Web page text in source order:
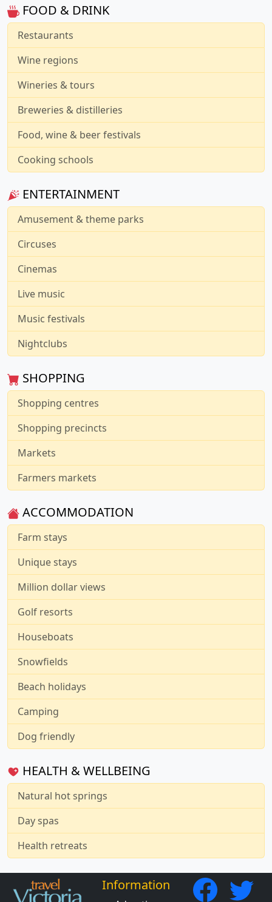
FOOD & DRINK
Restaurants
Wine regions
Wineries & tours
Breweries & distilleries
Food, wine & beer festivals
Cooking schools
ENTERTAINMENT
Amusement & theme parks
Circuses
Cinemas
Live music
Music festivals
Nightclubs
SHOPPING
Shopping centres
Shopping precincts
Markets
Farmers markets
ACCOMMODATION
Farm stays
Unique stays
Million dollar views
Golf resorts
Houseboats
Snowfields
Beach holidays
Camping
Dog friendly
HEALTH & WELLBEING
Natural hot springs
Day spas
Health retreats
Information